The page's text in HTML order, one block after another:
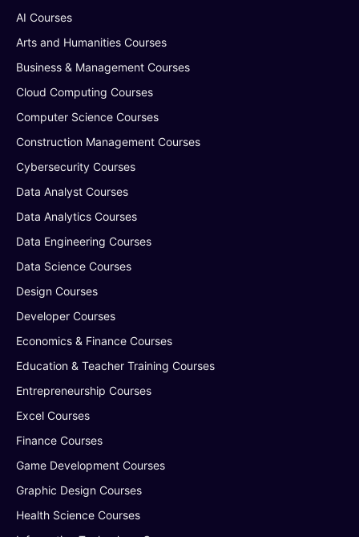
AI Courses
Arts and Humanities Courses
Business & Management Courses
Cloud Computing Courses
Computer Science Courses
Construction Management Courses
Cybersecurity Courses
Data Analyst Courses
Data Analytics Courses
Data Engineering Courses
Data Science Courses
Design Courses
Developer Courses
Economics & Finance Courses
Education & Teacher Training Courses
Entrepreneurship Courses
Excel Courses
Finance Courses
Game Development Courses
Graphic Design Courses
Health Science Courses